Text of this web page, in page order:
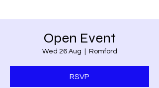
Open Event
Wed 26 Aug Romford
RSVP